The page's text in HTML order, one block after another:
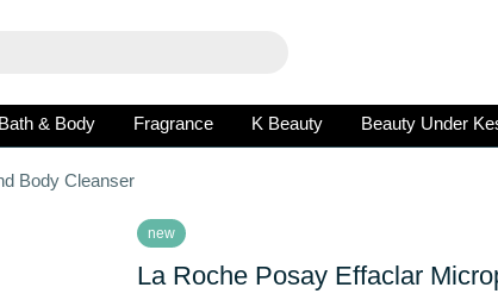
Bath & Body Fragrance K Beauty Beauty Under
Body Cleanser
new
La Roche Posay Effaclar